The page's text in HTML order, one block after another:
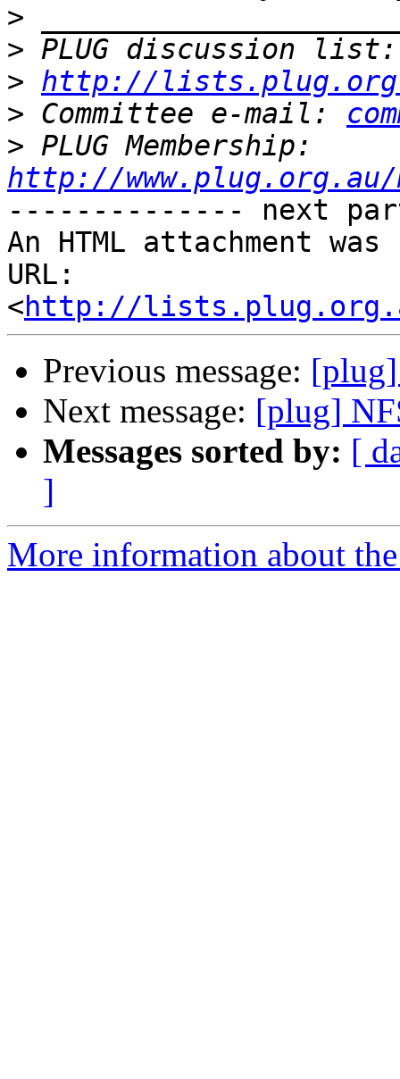
>
> PLUG discussion
> http://
> Committee e-mail:
>
http://www.plug.org.au/
-------------- next
An HTML attachment
URL:
<http://
Previous message: [plug]
Next message: [plug]
Messages sorted by: [
]
More information about